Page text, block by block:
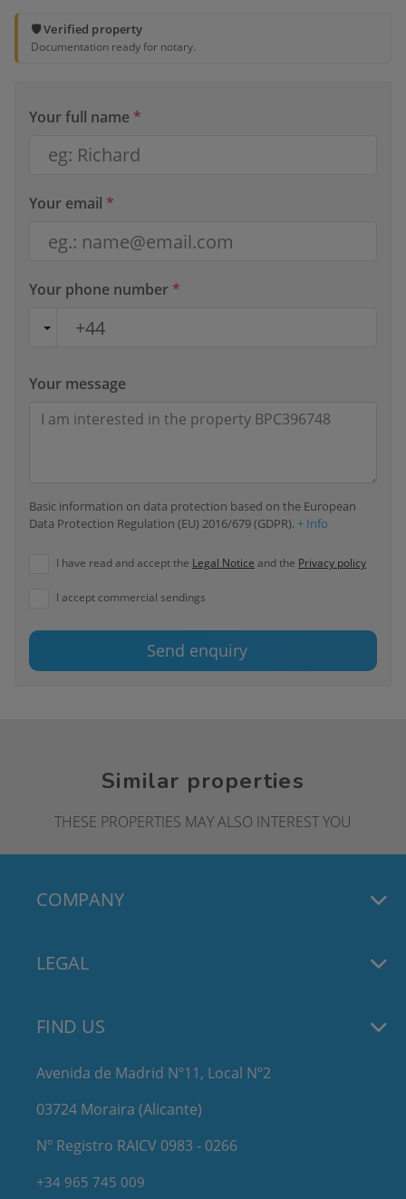
🛡️ Verified property
Documentation ready for notary.
Your full name *
Your email *
Your phone number *
Your message
Basic information on data protection based on the European
Data Protection Regulation (EU) 2016/679 (GDPR). + Info
I have read and accept the Legal Notice and the Privacy policy
I accept commercial sendings
Send enquiry
Similar properties
THESE PROPERTIES MAY ALSO INTEREST YOU
COMPANY
LEGAL
FIND US
Avenida de Madrid Nº11, Local Nº2
03724 Moraira (Alicante)
Nº Registro RAICV 0983 - 0266
+34 965 745 009